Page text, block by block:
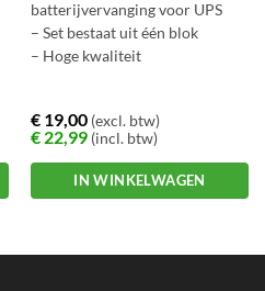
batterijvervanging voor UPS
– Set bestaat uit één blok
– Hoge kwaliteit
€19,00(excl. btw)
€22,99(incl. btw)
IN WINKELWAGEN